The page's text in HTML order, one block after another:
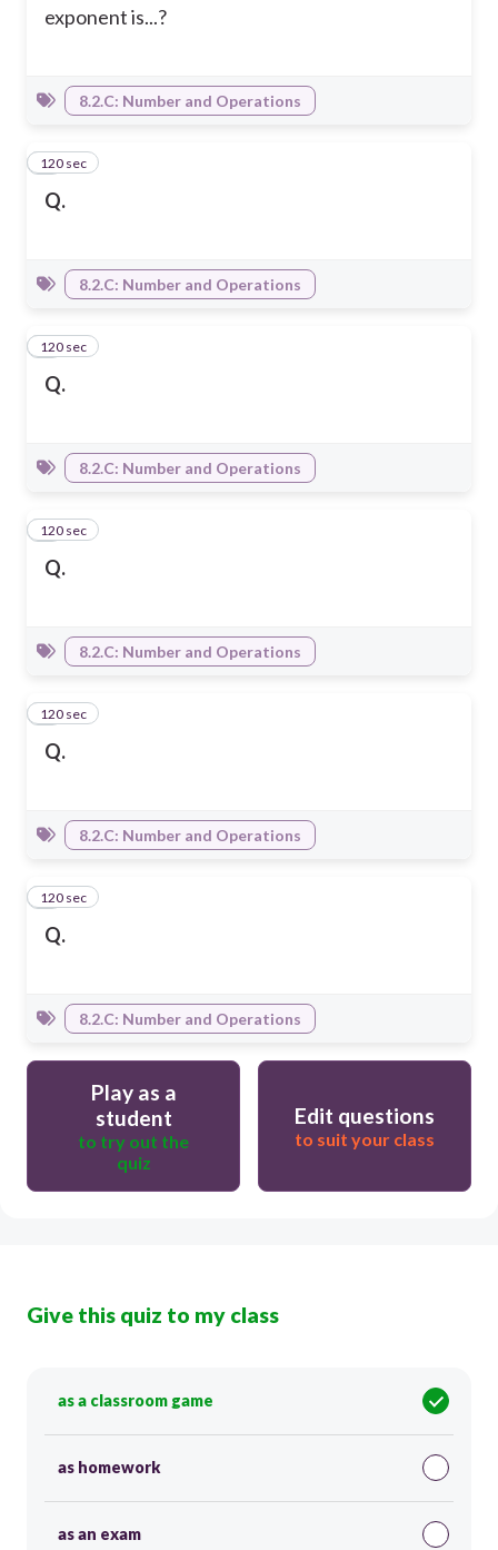
exponent is...?
8.2.C: Number and Operations
Q.
4
120 sec
8.2.C: Number and Operations
Q.
5
120 sec
8.2.C: Number and Operations
Q.
6
120 sec
8.2.C: Number and Operations
Q.
7
120 sec
8.2.C: Number and Operations
Q.
8
120 sec
8.2.C: Number and Operations
Play as a
student
to try out the
quiz
Edit questions
to suit your class
Give this quiz to my class
as a classroom game
as homework
as an exam